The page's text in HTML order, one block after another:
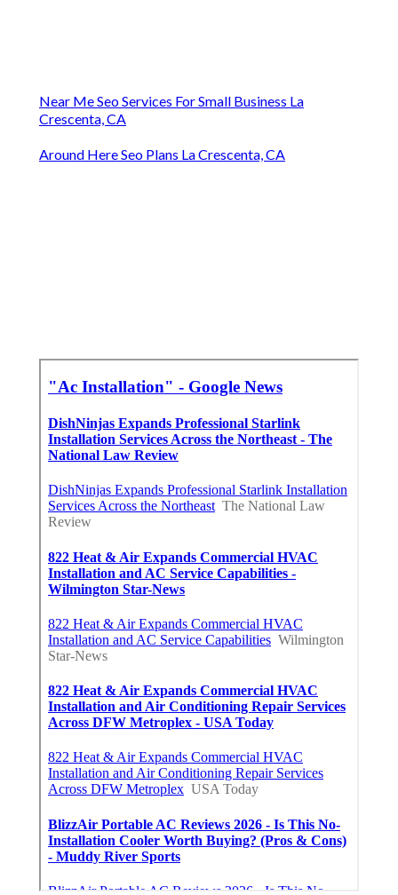
Near Me Seo Services For Small Business La
Crescenta, CA
Around Here Seo Plans La Crescenta, CA